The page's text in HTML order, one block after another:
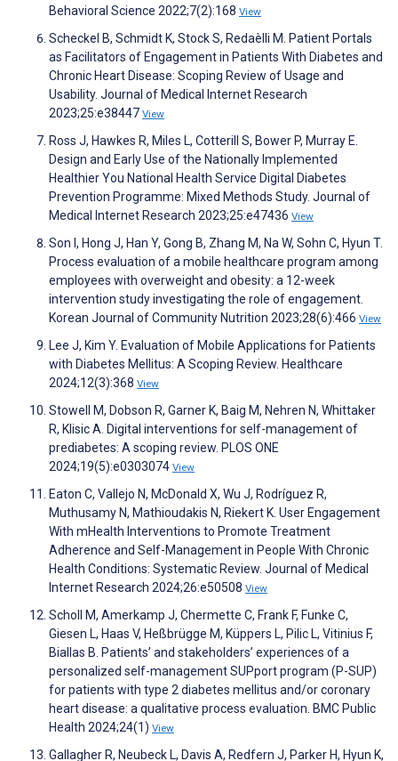
Behavioral Science 2022;7(2):168 View
Scheckel B, Schmidt K, Stock S, Redaèlli M. Patient Portals
as Facilitators of Engagement in Patients With Diabetes and
Chronic Heart Disease: Scoping Review of Usage and
Usability. Journal of Medical Internet Research
2023;25:e38447 View
Ross J, Hawkes R, Miles L, Cotterill S, Bower P, Murray E.
Design and Early Use of the Nationally Implemented
Healthier You National Health Service Digital Diabetes
Prevention Programme: Mixed Methods Study. Journal of
Medical Internet Research 2023;25:e47436 View
Son I, Hong J, Han Y, Gong B, Zhang M, Na W, Sohn C, Hyun T.
Process evaluation of a mobile healthcare program among
employees with overweight and obesity: a 12-week
intervention study investigating the role of engagement.
Korean Journal of Community Nutrition 2023;28(6):466 View
Lee J, Kim Y. Evaluation of Mobile Applications for Patients
with Diabetes Mellitus: A Scoping Review. Healthcare
2024;12(3):368 View
Stowell M, Dobson R, Garner K, Baig M, Nehren N, Whittaker
R, Klisic A. Digital interventions for self-management of
prediabetes: A scoping review. PLOS ONE
2024;19(5):e0303074 View
Eaton C, Vallejo N, McDonald X, Wu J, Rodríguez R,
Muthusamy N, Mathioudakis N, Riekert K. User Engagement
With mHealth Interventions to Promote Treatment
Adherence and Self-Management in People With Chronic
Health Conditions: Systematic Review. Journal of Medical
Internet Research 2024;26:e50508 View
Scholl M, Amerkamp J, Chermette C, Frank F, Funke C,
Giesen L, Haas V, Heßbrügge M, Küppers L, Pilic L, Vitinius F,
Biallas B. Patients’ and stakeholders’ experiences of a
personalized self-management SUPport program (P-SUP)
for patients with type 2 diabetes mellitus and/or coronary
heart disease: a qualitative process evaluation. BMC Public
Health 2024;24(1) View
Gallagher R, Neubeck L, Davis A, Redfern J, Parker H, Hyun K,